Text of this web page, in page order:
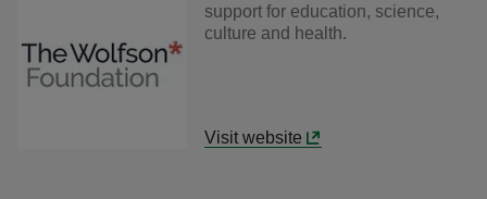
support for education, science,
culture and health.
Visit website